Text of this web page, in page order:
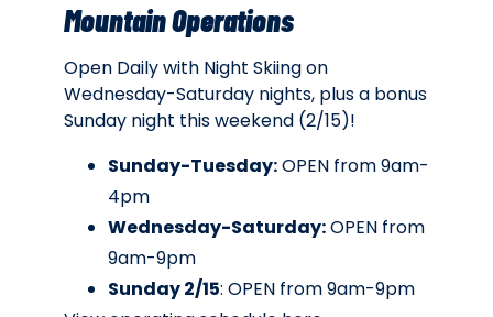
Mountain Operations
Open Daily with Night Skiing on
Wednesday-Saturday nights, plus a bonus
Sunday night this weekend (2/15)!
Sunday-Tuesday:OPEN from 9am-
4pm
Wednesday-Saturday:OPEN from
9am-9pm
Sunday 2/15: OPEN from 9am-9pm